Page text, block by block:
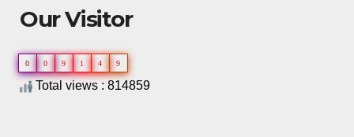
Our Visitor
0 0 9 1 4 9
Total views : 814859